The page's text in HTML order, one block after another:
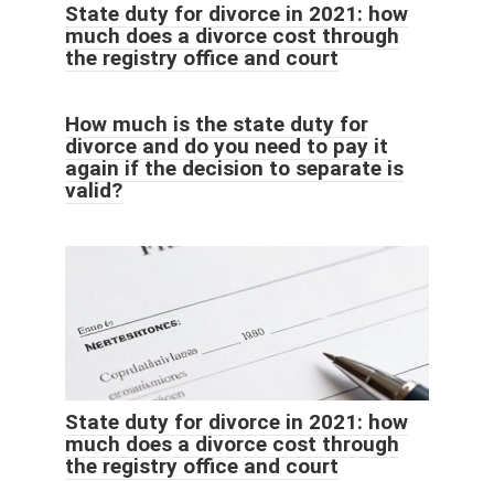
State duty for divorce in 2021: how
much does a divorce cost through
the registry office and court
How much is the state duty for
divorce and do you need to pay it
again if the decision to separate is
valid?
State duty for divorce in 2021: how
much does a divorce cost through
the registry office and court